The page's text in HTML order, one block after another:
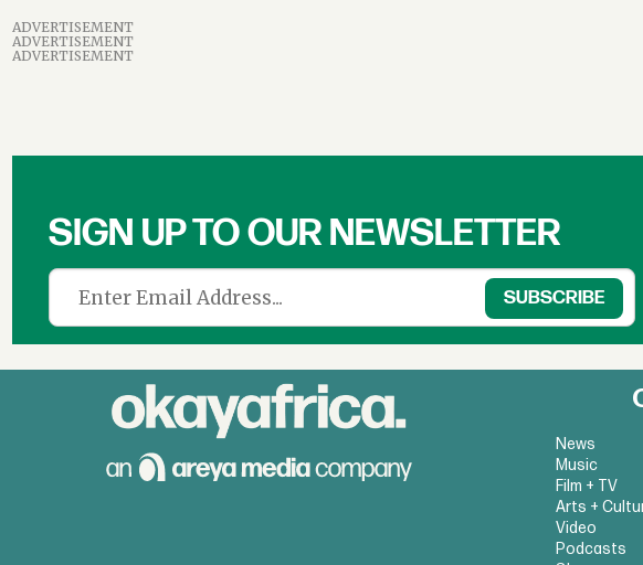
ADVERTISEMENT
ADVERTISEMENT
ADVERTISEMENT
SIGN UP TO OUR NEWSLETTER
News
Music
Film + TV
Arts +
Video
Podcasts